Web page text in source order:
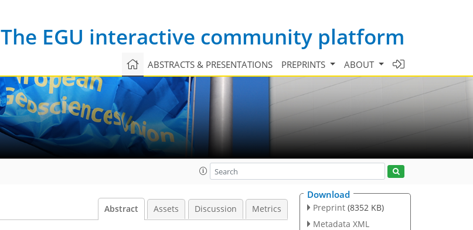
The EGU interactive community platform
ABSTRACTS & PRESENTATIONS PREPRINTS ABOUT
Abstract Assets Discussion Metrics
Download
Preprint (8352 KB)
Metadata XML